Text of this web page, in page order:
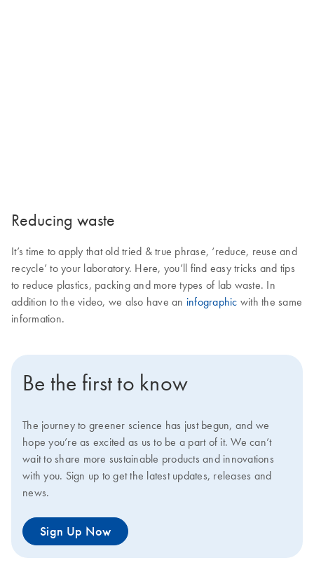
Reducing waste
It’s time to apply that old tried & true phrase, ‘reduce, reuse and
recycle’ to your laboratory. Here, you’ll find easy tricks and tips
to reduce plastics, packing and more types of lab waste. In
addition to the video, we also have an infographic with the same
information.
Be the first to know
The journey to greener science has just begun, and we
hope you’re as excited as us to be a part of it. We can’t
wait to share more sustainable products and innovations
with you. Sign up to get the latest updates, releases and
news.
Sign Up Now